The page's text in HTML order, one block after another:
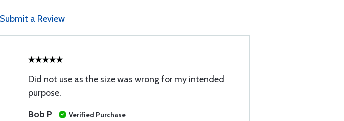
Submit a Review
Did not use as the size was wrong for my intended
purpose.
Bob P
Verified Purchase